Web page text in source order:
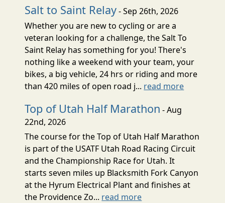
Salt to Saint Relay- Sep 26th, 2026
Whether you are new to cycling or are a
veteran looking for a challenge, the Salt To
Saint Relay has something for you! There's
nothing like a weekend with your team, your
bikes, a big vehicle, 24 hrs or riding and more
than 420 miles of open road j... read more
Top of Utah Half Marathon - Aug
22nd, 2026
The course for the Top of Utah Half Marathon
is part of the USATF Utah Road Racing Circuit
and the Championship Race for Utah. It
starts seven miles up Blacksmith Fork Canyon
at the Hyrum Electrical Plant and finishes at
the Providence Zo... read more